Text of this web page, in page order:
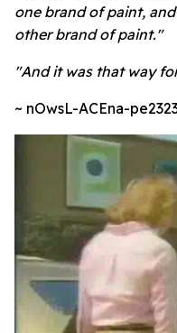
one brand of paint,
other brand of paint."
"And it was that way
~ nOwsL-ACEna-